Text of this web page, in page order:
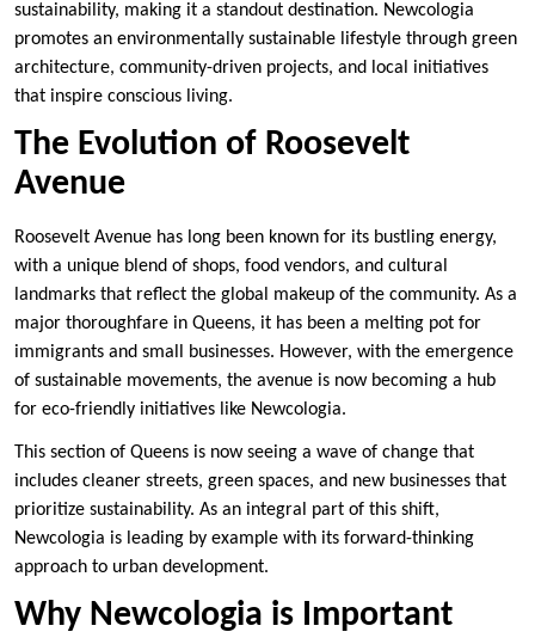
sustainability, making it a standout destination. Newcologia
promotes an environmentally sustainable lifestyle through green
architecture, community-driven projects, and local initiatives
that inspire conscious living.
The Evolution of Roosevelt
Avenue
Roosevelt Avenue has long been known for its bustling energy,
with a unique blend of shops, food vendors, and cultural
landmarks that reflect the global makeup of the community. As a
major thoroughfare in Queens, it has been a melting pot for
immigrants and small businesses. However, with the emergence
of sustainable movements, the avenue is now becoming a hub
for eco-friendly initiatives like Newcologia.
This section of Queens is now seeing a wave of change that
includes cleaner streets, green spaces, and new businesses that
prioritize sustainability. As an integral part of this shift,
Newcologia is leading by example with its forward-thinking
approach to urban development.
Why Newcologia is Important